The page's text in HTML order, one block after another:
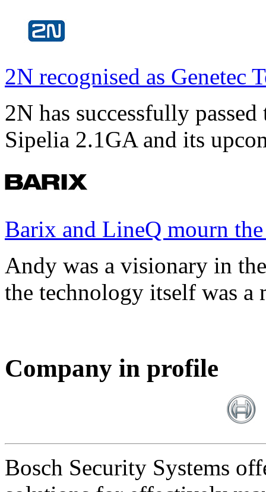
2N recognised as Genetec
2N has successfully
Sipelia 2.1GA and its
Barix and LineQ mourn
Andy was a visionary in
the technology itself was a
Company in profile
Bosch Security Systems